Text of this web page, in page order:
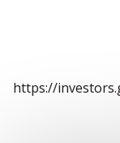
Fax:
https://